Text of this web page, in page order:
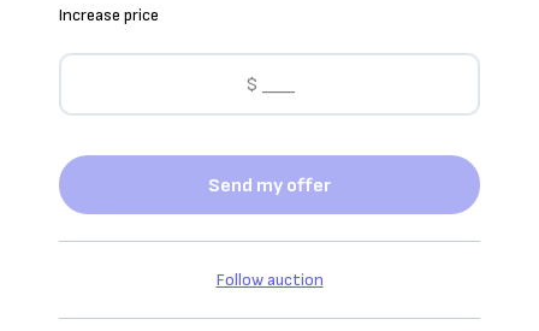
Increase price
Send my offer
Follow auction